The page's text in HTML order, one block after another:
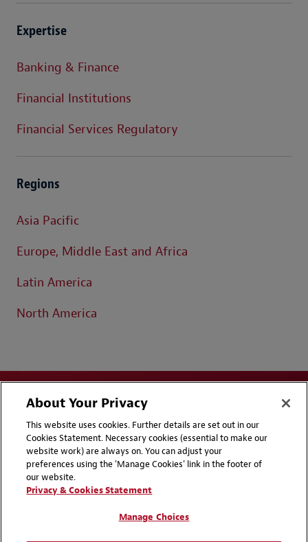
Expertise
Banking & Finance
Financial Institutions
Financial Services Regulatory
Regions
Asia Pacific
Europe, Middle East and Africa
Latin America
North America
Disclaimers
Privacy & Cookies Statement
Cookie Preferences
About Your Privacy
This website uses cookies. Further details are set out in our
Cookies Statement. Necessary cookies (essential to make our
website work) are always on. You can adjust your
preferences using the 'Manage Cookies' link in the footer of
our website.
Privacy & Cookies Statement
Manage Choices